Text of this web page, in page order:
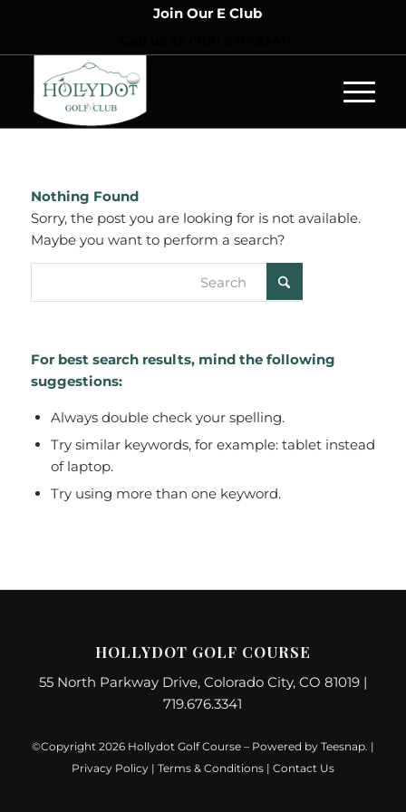
Join Our E Club
Nothing Found
Sorry, the post you are looking for is not available.
Maybe you want to perform a search?
For best search results, mind the following
suggestions:
Always double check your spelling.
Try similar keywords, for example: tablet instead
of laptop.
Try using more than one keyword.
HOLLYDOT GOLF COURSE
55 North Parkway Drive, Colorado City, CO 81019 |
719.676.3341
©Copyright 2026 Hollydot Golf Course – Powered by Teesnap. |
Privacy Policy| Terms & Conditions| Contact Us